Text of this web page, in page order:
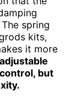
spring
kits,
it more
but